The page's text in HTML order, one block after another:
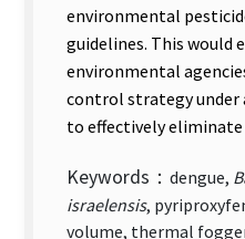
environmental
guidelines. This would
environmental
control strategy
to effectively eliminate
Keywords： dengue,
israelensis,
volume, thermal